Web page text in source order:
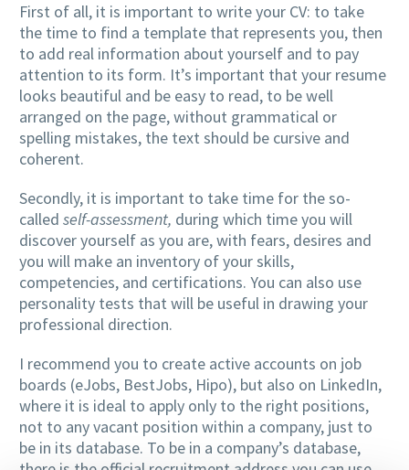
First of all, it is important to write your CV: to take
the time to find a template that represents you, then
to add real information about yourself and to pay
attention to its form. It’s important that your resume
looks beautiful and be easy to read, to be well
arranged on the page, without grammatical or
spelling mistakes, the text should be cursive and
coherent.
Secondly, it is important to take time for the so-
called self-assessment, during which time you will
discover yourself as you are, with fears, desires and
you will make an inventory of your skills,
competencies, and certifications. You can also use
personality tests that will be useful in drawing your
professional direction.
I recommend you to create active accounts on job
boards (eJobs, BestJobs, Hipo), but also on LinkedIn,
where it is ideal to apply only to the right positions,
not to any vacant position within a company, just to
be in its database. To be in a company’s database,